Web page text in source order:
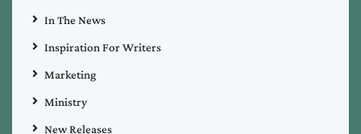
In The News
Inspiration For Writers
Marketing
Ministry
New Releases